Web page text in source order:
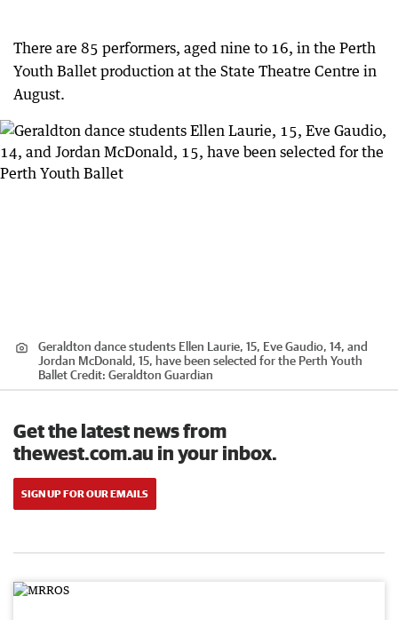
There are 85 performers, aged nine to 16, in the Perth
Youth Ballet production at the State Theatre Centre in
August.
Geraldton dance students Ellen Laurie, 15, Eve Gaudio, 14, and
Jordan McDonald, 15, have been selected for the Perth Youth
BalletCredit: Geraldton Guardian
Get the latest news from
thewest.com.au in your inbox.
SIGN UP FOR OUR EMAILS